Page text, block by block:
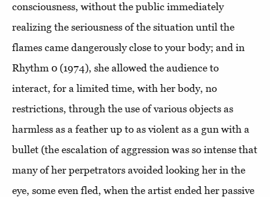
consciousness, without the public immediately
realizing the seriousness of the situation until the
flames came dangerously close to your body; and in
Rhythm 0 (1974), she allowed the audience to
interact, for a limited time, with her body, no
restrictions, through the use of various objects as
harmless as a feather up to as violent as a gun with a
bullet (the escalation of aggression was so intense that
many of her perpetrators avoided looking her in the
eye, some even fled, when the artist ended her passive